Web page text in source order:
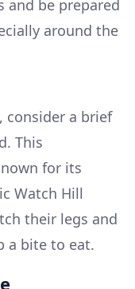
and be prepared
around the
consider a brief
This
for its
Watch Hill
their legs and
a bite to eat.